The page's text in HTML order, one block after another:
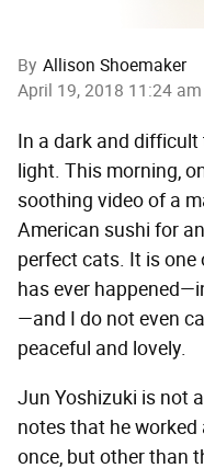
By Allison Shoemaker
April 19, 2018 11:24 am
In a dark and
light. This morning,
soothing video of a
American sushi for
perfect cats. It is
has ever
—and I do not even
peaceful and lovely.
Jun Yoshizuki is not
notes that he
once, but other than